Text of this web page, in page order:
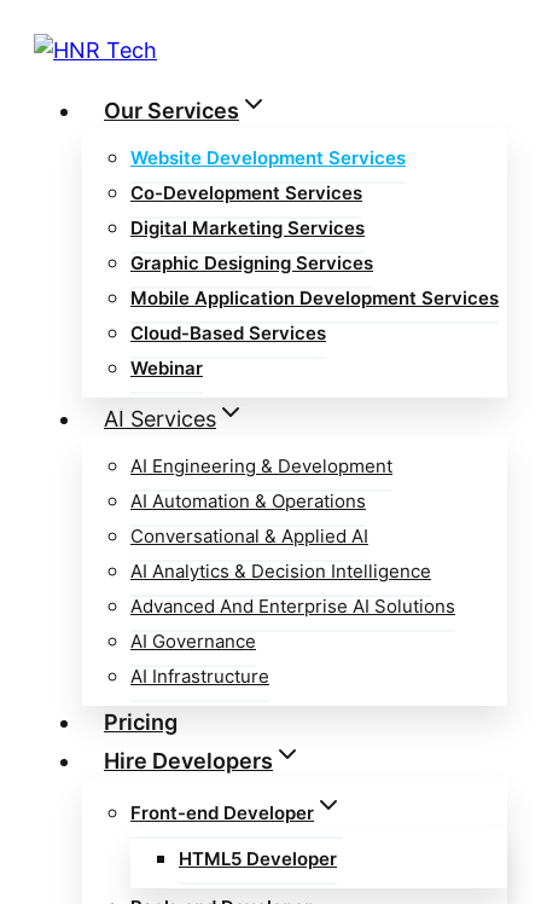
Our Services
Website Development Services
Co-Development Services
Digital Marketing Services
Graphic Designing Services
Mobile Application Development Services
Cloud-Based Services
Webinar
AI Services
AI Engineering & Development
AI Automation & Operations
Conversational & Applied AI
AI Analytics & Decision Intelligence
Advanced And Enterprise AI Solutions
AI Governance
AI Infrastructure
Pricing
Hire Developers
Front-end Developer
HTML5 Developer